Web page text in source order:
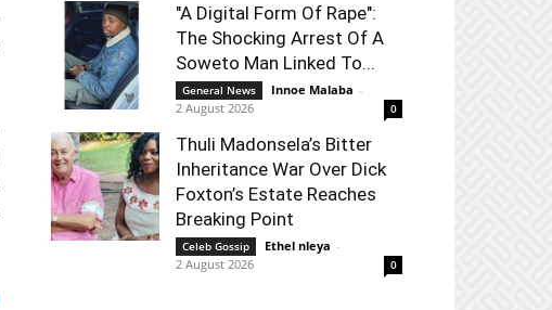
"A Digital Form Of Rape":
The Shocking Arrest Of A
Soweto Man Linked To...
General News Innoe Malaba -
2 August 2026
0
Thuli Madonsela’s Bitter
Inheritance War Over Dick
Foxton’s Estate Reaches
Breaking Point
Celeb Gossip Ethel nleya -
2 August 2026
0